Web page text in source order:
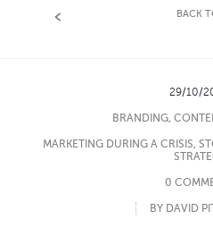
BACK
29/10/
BRANDING,
MARKETING DURING A CRISIS,
0
BY DAVID